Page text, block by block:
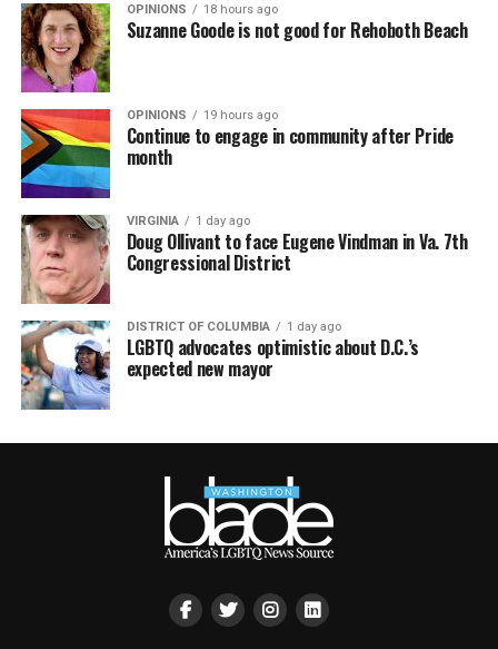
OPINIONS 18 hours ago
Suzanne Goode is not good for Rehoboth Beach
OPINIONS 19 hours ago
Continue to engage in community after Pride
month
VIRGINIA 1 day ago
Doug Ollivant to face Eugene Vindman in Va. 7th
Congressional District
DISTRICT OF COLUMBIA 1 day ago
LGBTQ advocates optimistic about D.C.’s
expected new mayor